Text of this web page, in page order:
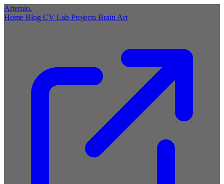
Artemio.
Home Blog CV Lab Projects Brain Art